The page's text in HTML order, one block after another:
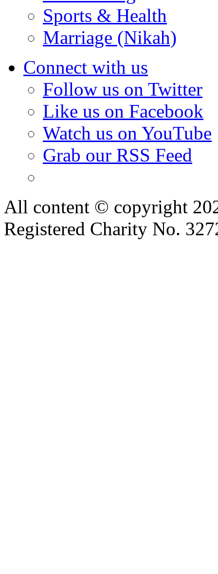
Sports & Health
Marriage (Nikah)
Connect with us
Follow us on Twitter
Like us on Facebook
Watch us on YouTube
Grab our RSS Feed
All content © copyright
Registered Charity No.